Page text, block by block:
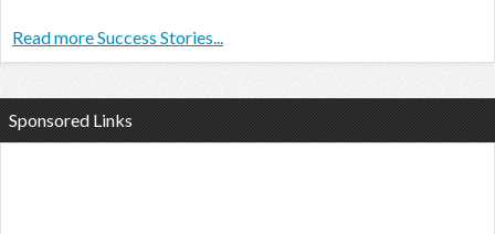
Read more Success Stories...
Sponsored Links